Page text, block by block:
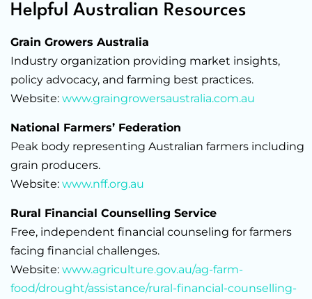
Helpful Australian Resources
Grain Growers Australia
Industry organization providing market insights,
policy advocacy, and farming best practices.
Website: www.graingrowersaustralia.com.au
National Farmers’ Federation
Peak body representing Australian farmers including
grain producers.
Website: www.nff.org.au
Rural Financial Counselling Service
Free, independent financial counseling for farmers
facing financial challenges.
Website: www.agriculture.gov.au/ag-farm-
food/drought/assistance/rural-financial-counselling-